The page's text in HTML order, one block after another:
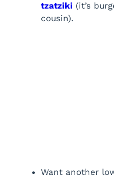
tzatziki (it’s
cousin).
Want another